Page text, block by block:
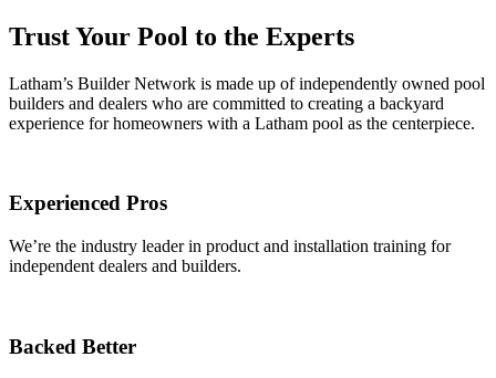
Trust Your Pool to the Experts
Latham’s Builder Network is made up of independently owned pool
builders and dealers who are committed to creating a backyard
experience for homeowners with a Latham pool as the centerpiece.
Experienced Pros
We’re the industry leader in product and installation training for
independent dealers and builders.
Backed Better